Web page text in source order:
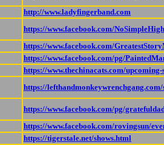
http://www.ladyfingerband.com
https://www.facebook.com/
https://www.facebook.com/
https://www.facebook.com/pg/
https://www.thechinacats.com/upcoming-
https://lefthandmonkeywrenchgang.com/
https://www.facebook.com/pg/
https://www.facebook.com/rovingsun/
https://tigerstale.net/shows.html